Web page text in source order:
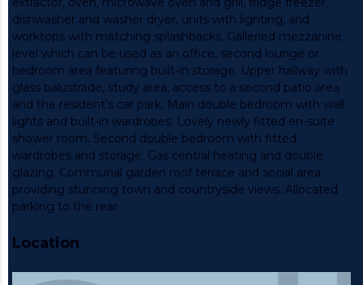
dishwasher and washer dryer, units with lighting, and
worktops with matching splashbacks. Galleried mezzanine
level which can be used as an office, second lounge or
bedroom area featuring built-in storage. Upper hallway with
glass balustrade, study area, access to a second patio area
and the resident’s car park. Main double bedroom with wall
lights and built-in wardrobes. Lovely newly fitted en-suite
shower room. Second double bedroom with fitted
wardrobes and storage. Gas central heating and double
glazing. Communal garden roof terrace and social area
providing stunning town and countryside views. Allocated
parking to the rear.
Location